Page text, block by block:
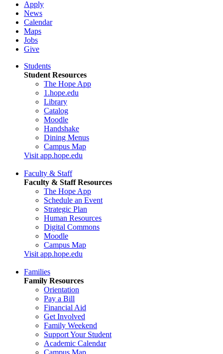
Apply
News
Calendar
Maps
Jobs
Give
Students
Student Resources
The Hope App
1.hope.edu
Library
Catalog
Moodle
Handshake
Dining Menus
Campus Map
Visit app.hope.edu
Faculty & Staff
Faculty & Staff Resources
The Hope App
Schedule an Event
Strategic Plan
Human Resources
Digital Commons
Moodle
Campus Map
Visit app.hope.edu
Families
Family Resources
Orientation
Pay a Bill
Financial Aid
Get Involved
Family Weekend
Support Your Student
Academic Calendar
Campus Map